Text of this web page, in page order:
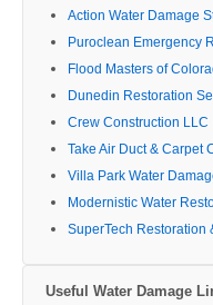
Action Water Damage
Puroclean Emergency
Flood Masters of
Dunedin Restoration
Crew Construction LLC
Take Air Duct & Carpet
Villa Park Water
Modernistic Water
SuperTech Restoration
Useful Water Damage